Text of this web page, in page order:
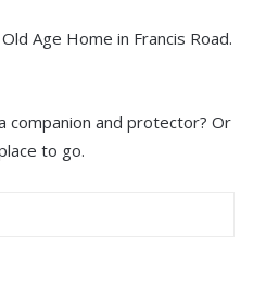
Age Home in Francis Road.
companion and protector? Or
to go.